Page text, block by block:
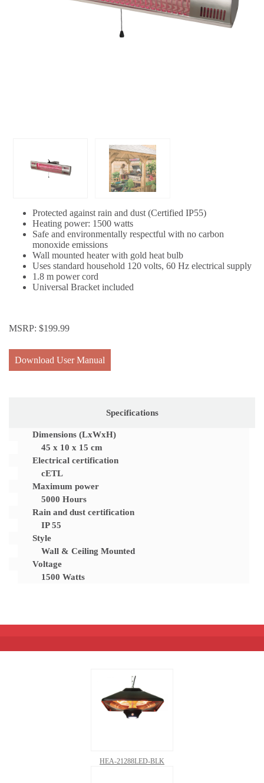
Protected against rain and dust (Certified IP55)
Heating power: 1500 watts
Safe and environmentally respectful with no carbon
monoxide emissions
Wall mounted heater with gold heat bulb
Uses standard household 120 volts, 60 Hz electrical supply
1.8 m power cord
Universal Bracket included
MSRP: $199.99
Download User Manual
Specifications
Dimensions (LxWxH)
45 x 10 x 15 cm
Electrical certification
cETL
Maximum power
5000 Hours
Rain and dust certification
IP 55
Style
Wall & Ceiling Mounted
Voltage
1500 Watts
HEA-21288LED-BLK